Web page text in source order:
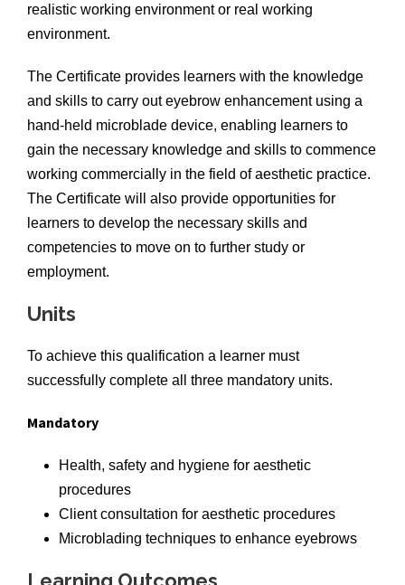
realistic working environment or real working
environment.
The Certificate provides learners with the knowledge
and skills to carry out eyebrow enhancement using a
hand-held microblade device, enabling learners to
gain the necessary knowledge and skills to commence
working commercially in the field of aesthetic practice.
The Certificate will also provide opportunities for
learners to develop the necessary skills and
competencies to move on to further study or
employment.
Units
To achieve this qualification a learner must
successfully complete all three mandatory units.
Mandatory
Health, safety and hygiene for aesthetic
procedures
Client consultation for aesthetic procedures
Microblading techniques to enhance eyebrows